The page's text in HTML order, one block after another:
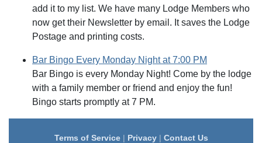
add it to my list. We have many Lodge Members who
now get their Newsletter by email. It saves the Lodge
Postage and printing costs.
Bar Bingo Every Monday Night at 7:00 PM
Bar Bingo is every Monday Night! Come by the lodge
with a family member or friend and enjoy the fun!
Bingo starts promptly at 7 PM.
Terms of Service| Privacy| Contact Us